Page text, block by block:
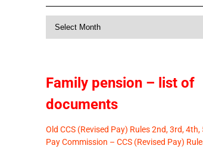
Family pension – list of
documents
Old CCS (Revised Pay) Rules 2nd, 3rd,
Pay Commission – CCS (Revised Pay)